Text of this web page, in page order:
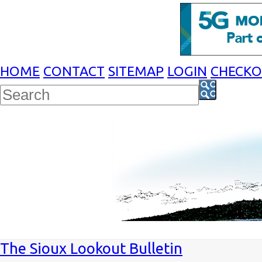
HOME CONTACT SITEMAP LOGIN
The Sioux Lookout Bulletin